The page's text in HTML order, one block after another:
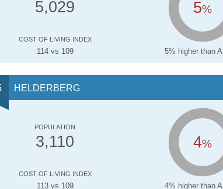
5,029 5%
COST OF LIVING INDEX
114 vs 109 5% higher than
HELDERBERG
POPULATION
3,110 4%
COST OF LIVING INDEX
113 vs 109 4% higher than